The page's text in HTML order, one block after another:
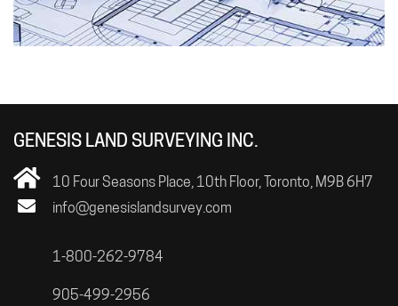
GENESIS LAND SURVEYING INC.
10 Four Seasons Place, 10th Floor, Toronto, M9B 6H7
info@genesislandsurvey.com
1-800-262-9784
905-499-2956